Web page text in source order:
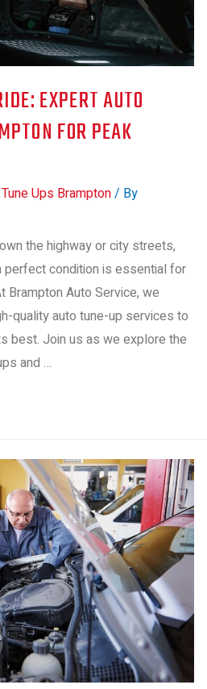
EXPERT AUTO
FOR PEAK
Ups Brampton/ By
the highway or city streets,
perfect condition is essential for
Brampton Auto Service, we
quality auto tune-up services to
best. Join us as we explore the
and …